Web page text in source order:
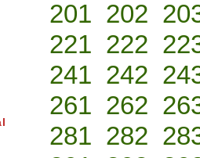
201 202
221 222
241 242
261 262
281 282